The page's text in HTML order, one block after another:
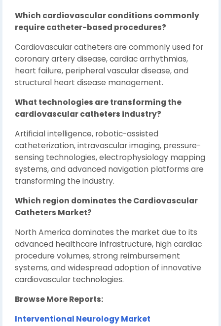
Which cardiovascular conditions commonly
require catheter-based procedures?
Cardiovascular catheters are commonly used for
coronary artery disease, cardiac arrhythmias,
heart failure, peripheral vascular disease, and
structural heart disease management.
What technologies are transforming the
cardiovascular catheters industry?
Artificial intelligence, robotic-assisted
catheterization, intravascular imaging, pressure-
sensing technologies, electrophysiology mapping
systems, and advanced navigation platforms are
transforming the industry.
Which region dominates the Cardiovascular
Catheters Market?
North America dominates the market due to its
advanced healthcare infrastructure, high cardiac
procedure volumes, strong reimbursement
systems, and widespread adoption of innovative
cardiovascular technologies.
Browse More Reports:
Interventional Neurology Market